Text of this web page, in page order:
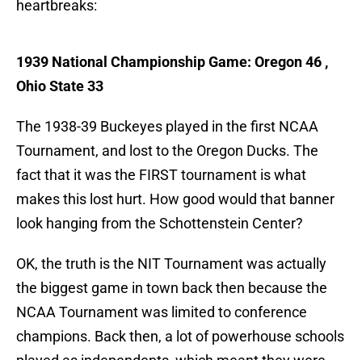
heartbreaks:
1939 National Championship Game: Oregon 46 ,
Ohio State 33
The 1938-39 Buckeyes played in the first NCAA
Tournament, and lost to the Oregon Ducks. The
fact that it was the FIRST tournament is what
makes this lost hurt. How good would that banner
look hanging from the Schottenstein Center?
OK, the truth is the NIT Tournament was actually
the biggest game in town back then because the
NCAA Tournament was limited to conference
champions. Back then, a lot of powerhouse schools